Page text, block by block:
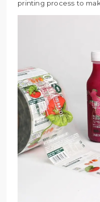
printing process to